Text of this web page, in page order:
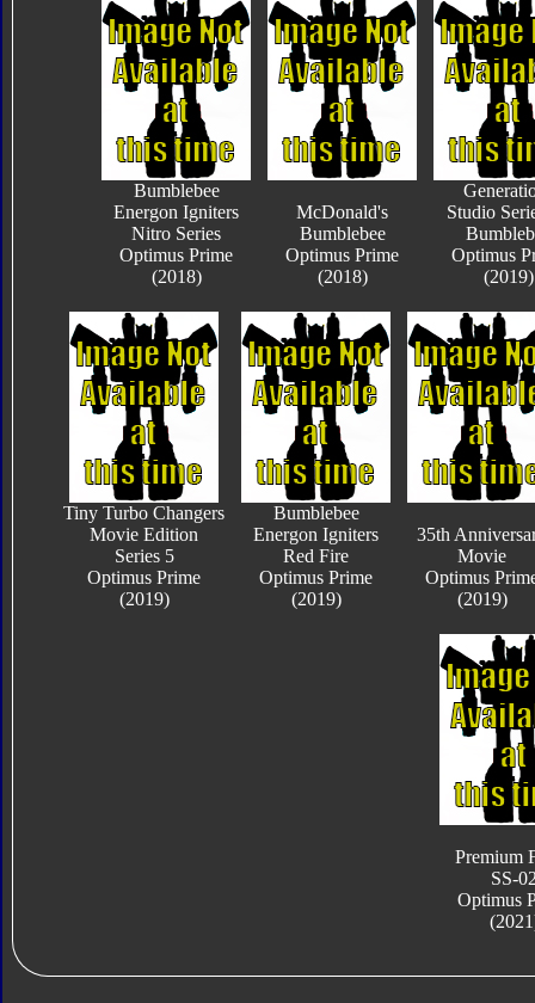
Bumblebee
Energon Igniters
Nitro Series
Optimus Prime
(2018)
McDonald's
Bumblebee
Optimus Prime
(2018)
Studio
Optimus
(2019)
Tiny Turbo Changers
Movie Edition
Series 5
Optimus Prime
(2019)
Bumblebee
Energon Igniters
Red Fire
Optimus Prime
(2019)
35th
Movie
Optimus
(2019)
Premium
SS-
Optimus